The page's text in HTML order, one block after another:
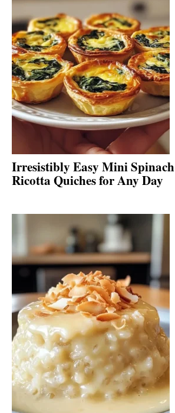
Irresistibly Easy Mini Spinach
Ricotta Quiches for Any Day